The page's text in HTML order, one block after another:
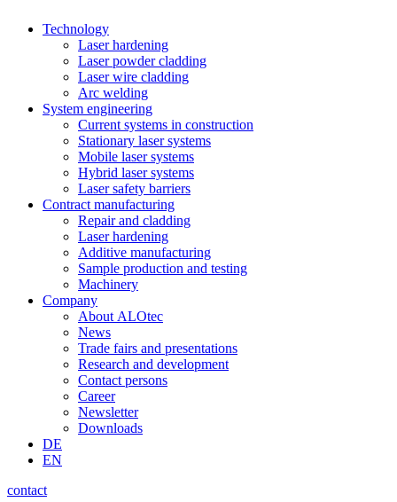
Technology
Laser hardening
Laser powder cladding
Laser wire cladding
Arc welding
System engineering
Current systems in construction
Stationary laser systems
Mobile laser systems
Hybrid laser systems
Laser safety barriers
Contract manufacturing
Repair and cladding
Laser hardening
Additive manufacturing
Sample production and testing
Machinery
Company
About ALOtec
News
Trade fairs and presentations
Research and development
Contact persons
Career
Newsletter
Downloads
DE
EN
contact